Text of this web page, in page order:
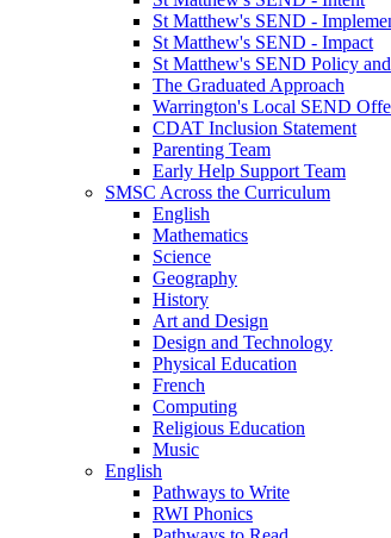
St Matthew's SEND -
St Matthew's SEND - Impact
St Matthew's SEND Policy
The Graduated Approach
Warrington's Local SEND
CDAT Inclusion Statement
Parenting Team
Early Help Support Team
SMSC Across the Curriculum
English
Mathematics
Science
Geography
History
Art and Design
Design and Technology
Physical Education
French
Computing
Religious Education
Music
English
Pathways to Write
RWI Phonics